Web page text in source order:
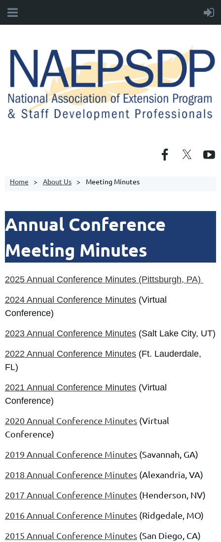
Home About Us Meeting Minutes
Annual Conference
Meeting Minutes
2025 Annual Conference Minutes (Pittsburgh, PA)
2024 Annual Conference Minutes (Virtual
Conference)
2023 Annual Conference Minutes (Salt Lake City, UT)
2022 Annual Conference Minutes (Ft. Lauderdale,
FL)
2021 Annual Conference Minutes (Virtual
Conference)
2020 Annual Conference Minutes (Virtual
Conference)
2019 Annual Conference Minutes (Savannah, GA)
2018 Annual Conference Minutes (Alexandria, VA)
2017 Annual Conference Minutes (Henderson, NV)
2016 Annual Conference Minutes (Ridgedale, MO)
2015 Annual Conference Minutes (San Diego, CA)